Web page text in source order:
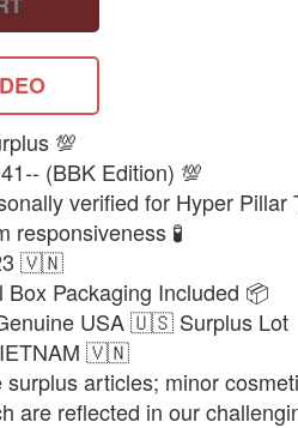
💯
(BBK Edition) 💯
verified for Hyper
responsiveness 🧪
🇻🇳
Packaging Included 📦
USA 🇺🇸 Surplus Lot
🇻🇳
articles; minor
are reflected in our